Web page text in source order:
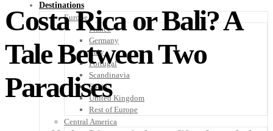
Destinations
Europe
France
Germany
Italy
Portugal
Scandinavia
Spain
United Kingdom
Rest of Europe
Central America
Costa Rica or Bali? A
Tale Between Two
Paradises